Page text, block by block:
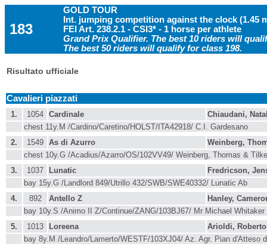
183
GOLD TOUR
Int. jumping competition against the clock (1.45
FEI Art. 238.2.1 - CSI3* - 1 horse per athlete
Grand Prix Qualifier. The best 10 riders will
The best 50 riders will qualify for class 198.
Risultato ufficiale
Cavalieri piazzati
1. 1054 Cardinale
Chiaudani,
chest 11y.M /Cardino/Caretino/HOLST/ITA42918/ C.I. Gardesano
2.
1549 As di Azurro
Weinberg,
chest 10y.G /Acadius/Azarro/OS/102VV49/ Weinberg, Thomas &
3.
1037 Lunatic
Fredricson,
bay 15y.G /Landlord 849/Utrillo 432/SWB/SWE40332/ Lunatic Ab
4.
892 Antello Z
Hanley,
bay 10y.S /Animo II Z/Continue/ZANG/103BJ67/ Mr Michael Whitaker
5.
1013 Loreena
Arioldi, Roberto
bay 8y.M /Leandro/Lamerto/WESTF/103XJ04/ Az. Agr. Pian d'Atteso